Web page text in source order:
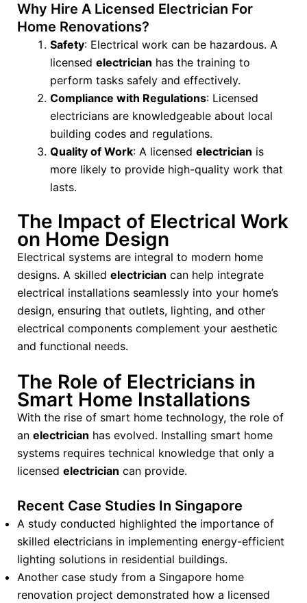
Why Hire A Licensed Electrician For
Home Renovations?
Safety: Electrical work can be hazardous. A
licensed electrician has the training to
perform tasks safely and effectively.
Compliance with Regulations: Licensed
electricians are knowledgeable about local
building codes and regulations.
Quality of Work: A licensed electrician is
more likely to provide high-quality work that
lasts.
The Impact of Electrical Work
on Home Design
Electrical systems are integral to modern home
designs. A skilled electrician can help integrate
electrical installations seamlessly into your home’s
design, ensuring that outlets, lighting, and other
electrical components complement your aesthetic
and functional needs.
The Role of Electricians in
Smart Home Installations
With the rise of smart home technology, the role of
an electrician has evolved. Installing smart home
systems requires technical knowledge that only a
licensed electrician can provide.
Recent Case Studies In Singapore
A study conducted highlighted the importance of
skilled electricians in implementing energy-efficient
lighting solutions in residential buildings.
Another case study from a Singapore home
renovation project demonstrated how a licensed